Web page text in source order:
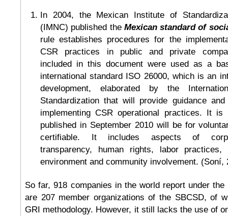
In 2004, the Mexican Institute of
(IMNC) published the Mexican standard of
rule establishes procedures for the
CSR practices in public and private
included in this document were used as a
international standard ISO 26000, which is an
development, elaborated by the
Standardization that will provide guidance
implementing CSR operational practices. It
published in September 2010 will be for
certifiable. It includes aspects of
transparency, human rights, labor practices,
environment and community involvement. (Soní,
So far, 918 companies in the world report under
are 207 member organizations of the SBCSD, of
GRI methodology. However, it still lacks the use of